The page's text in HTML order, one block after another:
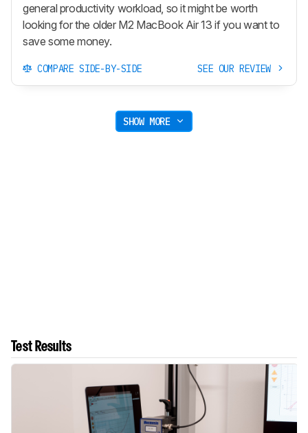
general productivity workload, so it might be worth
looking for the older M2 MacBook Air 13 if you want to
save some money.
COMPARE SIDE-BY-SIDE SEE OUR REVIEW
SHOW MORE
Test Results